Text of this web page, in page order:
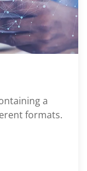
a
formats.